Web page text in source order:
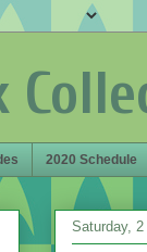
2020 Schedule
Saturday,